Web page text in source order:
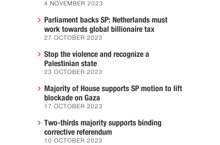
4 NOVEMBER 2023
Parliament backs SP: Netherlands must
work towards global billionaire tax
27 OCTOBER 2023
Stop the violence and recognize a
Palestinian state
23 OCTOBER 2023
Majority of House supports SP motion to lift
blockade on Gaza
17 OCTOBER 2023
Two-thirds majority supports binding
corrective referendum
10 OCTOBER 2023